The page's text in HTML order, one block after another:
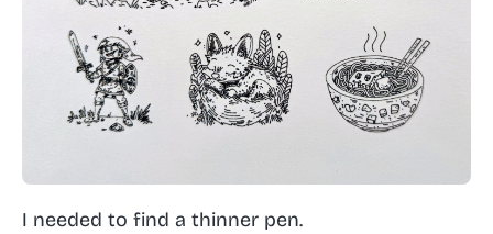
I needed to find a thinner pen.